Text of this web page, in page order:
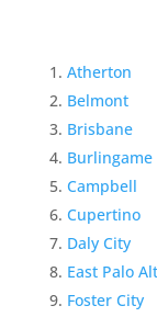
Atherton
Belmont
Brisbane
Burlingame
Campbell
Cupertino
Daly City
East Palo
Foster City